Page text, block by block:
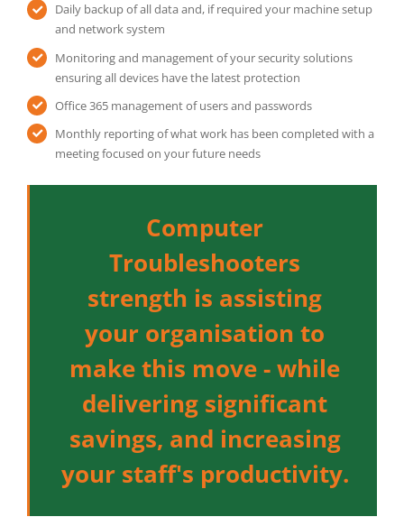
Daily backup of all data and, if required your machine setup
and network system
Monitoring and management of your security solutions
ensuring all devices have the latest protection
Office 365 management of users and passwords
Monthly reporting of what work has been completed with a
meeting focused on your future needs
Computer
Troubleshooters
strength is assisting
your organisation to
make this move - while
delivering significant
savings, and increasing
your staff's productivity.